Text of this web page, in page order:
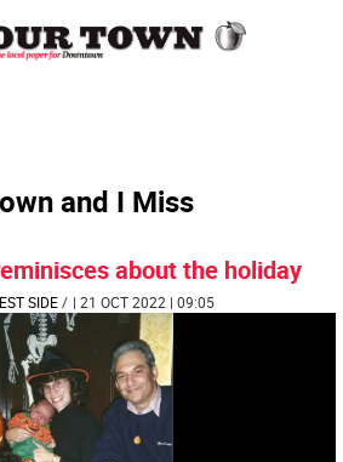
and I Miss
about the holiday
SIDE/ | 21 OCT 2022 | 09:05